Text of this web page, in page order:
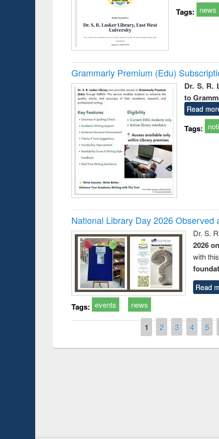
Tags: news
Grammarly Premium (Edu)
Dr. S. R.
to
Read
Tags:
National Library Day 2026 Observed
Dr. S.
2026
with
Read
Tags: events news
1 2 3 4 5